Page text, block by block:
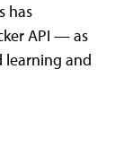
has
API — as
learning and